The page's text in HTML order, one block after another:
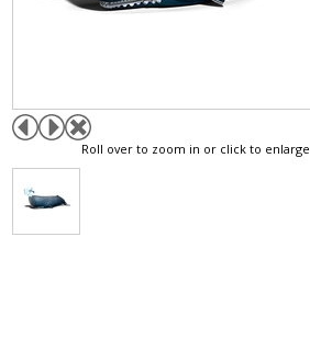
Roll over to zoom in or click to enlarge